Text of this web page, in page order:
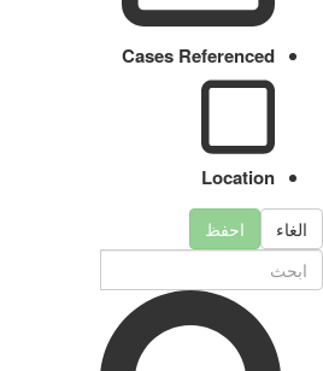
Cases Referenced
Location
الغاء احفظ